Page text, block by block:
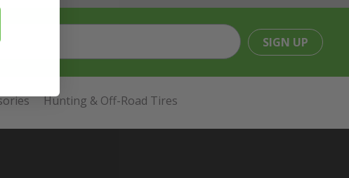
SIGN UP
Hunting & Off-Road Tires